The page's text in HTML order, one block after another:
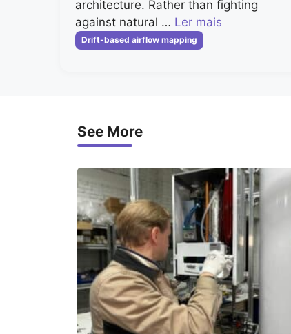
architecture. Rather than fighting
against natural … Ler mais
Categorias
Drift-based airflow mapping
See More